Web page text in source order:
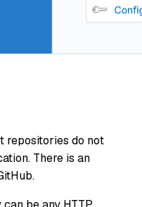
repositories do not
There is an